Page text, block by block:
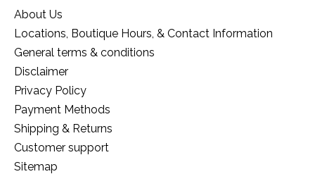
About Us
Locations, Boutique Hours, & Contact Information
General terms & conditions
Disclaimer
Privacy Policy
Payment Methods
Shipping & Returns
Customer support
Sitemap